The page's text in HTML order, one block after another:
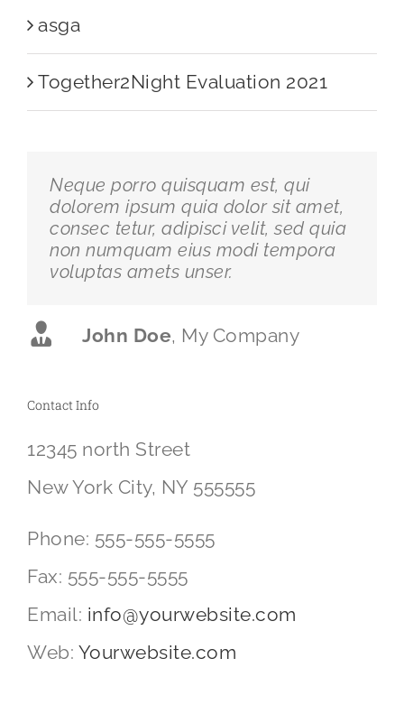
asga
Together2Night Evaluation 2021
Neque porro quisquam est, qui
dolorem ipsum quia dolor sit amet,
consec tetur, adipisci velit, sed quia
non numquam eius modi tempora
voluptas amets unser.
John Doe, My Company
Contact Info
12345 north Street
New York City, NY 555555
Phone: 555-555-5555
Fax: 555-555-5555
Email: info@yourwebsite.com
Web: Yourwebsite.com